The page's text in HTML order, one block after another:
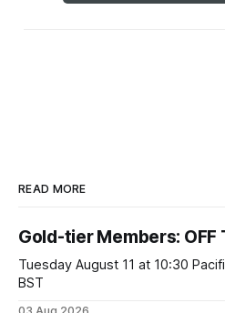
READ MORE
Gold-tier Members: OFF
Tuesday August 11 at 10:30
BST